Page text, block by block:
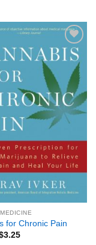
for Chronic Pain
3.25